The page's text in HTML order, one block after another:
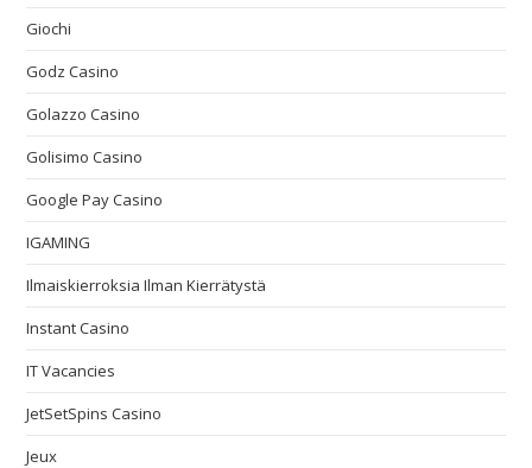
Giochi
Godz Casino
Golazzo Casino
Golisimo Casino
Google Pay Casino
IGAMING
Ilmaiskierroksia Ilman Kierrätystä
Instant Casino
IT Vacancies
JetSetSpins Casino
Jeux